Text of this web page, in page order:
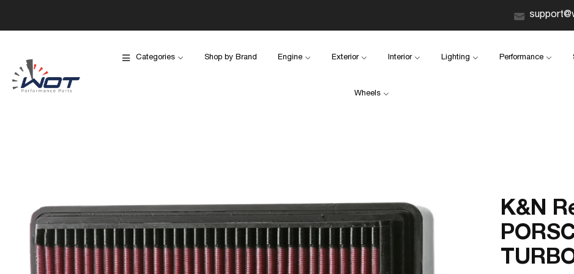
Categories Shop by Brand Engine Exterior Interior Lighting Performance
Wheels
K&N